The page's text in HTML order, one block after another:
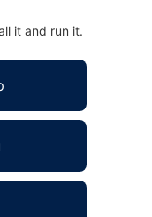
it and run it.